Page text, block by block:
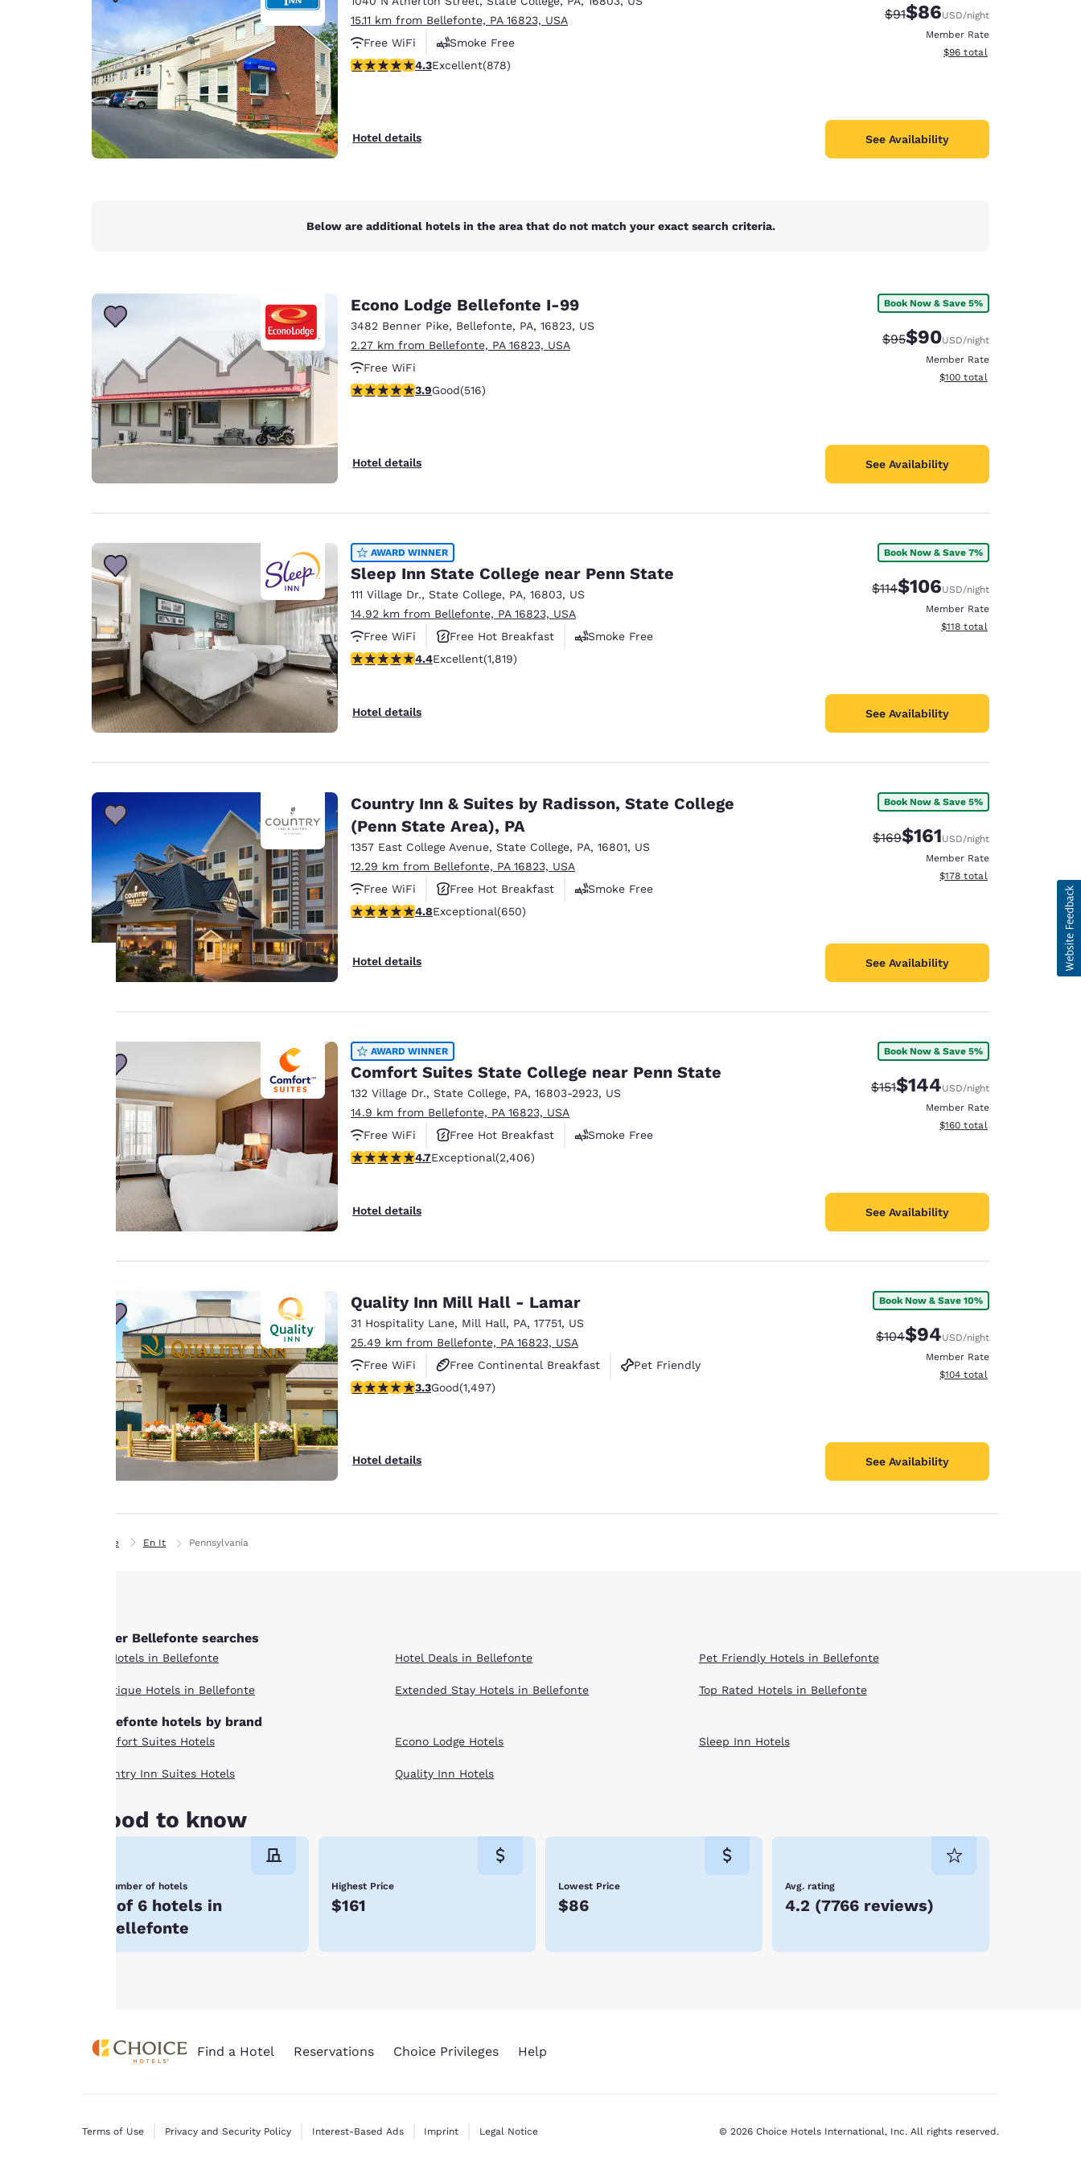
Español
Europe
Deutschland
Deutsch
Spain
English
United Kingdom
Australia India
English
15.11 km from Bellefonte, PA 16823, USA
Free WiFi
Smoke Free
4.3 stars rating. Excellent. 878 reviews
4.3Excellent(878)
Hotel details
Strikethrough Rate:
$91Discounted rate:
$86USD/night
Member Rate
View estimated total details
$96 total
See Availability
Below are additional hotels in the area that do not match your exact search criteria.
Econo Lodge Bellefonte I-99
3482 Benner Pike, Bellefonte, PA, 16823, US
2.27 km from Bellefonte, PA 16823, USA
Free WiFi
3.92 stars rating. Good. 516 reviews
3.9Good(516)
Hotel details
Book Now & Save 5%
Strikethrough Rate:
$95Discounted rate:
$90USD/night
Member Rate
View estimated total details
$100 total
See Availability
AWARD WINNER
Sleep Inn State College near Penn State
111 Village Dr., State College, PA, 16803, US
14.92 km from Bellefonte, PA 16823, USA
Free WiFi
Free Hot Breakfast
Smoke Free
4.39 stars rating. Excellent. 1819 reviews
4.4Excellent(1,819)
Hotel details
Book Now & Save 7%
Strikethrough Rate:
$114Discounted rate:
$106USD/night
Member Rate
View estimated total details
$118 total
See Availability
Country Inn & Suites by Radisson, State College
(Penn State Area), PA
1357 East College Avenue, State College, PA, 16801, US
12.29 km from Bellefonte, PA 16823, USA
Free WiFi
Free Hot Breakfast
Smoke Free
4.76 stars rating. Exceptional. 650 reviews
4.8Exceptional(650)
Hotel details
Book Now & Save 5%
Strikethrough Rate:
$169Discounted rate:
$161USD/night
Member Rate
View estimated total details
$178 total
See Availability
AWARD WINNER
Comfort Suites State College near Penn State
132 Village Dr., State College, PA, 16803-2923, US
14.9 km from Bellefonte, PA 16823, USA
Free WiFi
Free Hot Breakfast
Smoke Free
4.67 stars rating. Exceptional. 2406 reviews
4.7Exceptional(2,406)
Hotel details
Book Now & Save 5%
Strikethrough Rate:
$151Discounted rate:
$144USD/night
Member Rate
View estimated total details
$160 total
See Availability
Quality Inn Mill Hall - Lamar
31 Hospitality Lane, Mill Hall, PA, 17751, US
25.49 km from Bellefonte, PA 16823, USA
Free WiFi
Free Continental Breakfast
Pet Friendly
3.32 stars rating. Good. 1497 reviews
3.3Good(1,497)
Hotel details
Book Now & Save 10%
Strikethrough Rate:
$104Discounted rate:
$94USD/night
Member Rate
View estimated total details
$104 total
See Availability
Home En It Pennsylvania
Other Bellefonte searches
All Hotels in Bellefonte
Boutique Hotels in Bellefonte
Hotel Deals in Bellefonte
Extended Stay Hotels in Bellefonte
Pet Friendly Hotels in Bellefonte
Top Rated Hotels in Bellefonte
Bellefonte hotels by brand
Comfort Suites Hotels
Country Inn Suites Hotels
Econo Lodge Hotels
Quality Inn Hotels
Sleep Inn Hotels
Good to know
Number of hotels
1 of 6 hotels in
Bellefonte
Highest Price
$161
Lowest Price
$86
Avg. rating
4.2 (7766 reviews)
privacy is
important
to us.
Our website uses
cookies, including
third-party cookies,
for performance
purposes and to
advertisements in
line with your
preferences. This
means we can
remember your
details, show you
interest and
services. You can
following the
instructions
By clicking on
“Accept all cookies”,
on your device. By
all cookies”, the
cookies for which
on your device.
Find a Hotel Reservations Choice Privileges Help
Terms of Use Privacy and Security Policy Interest-Based Ads Imprint Legal Notice © 2026 Choice Hotels International, Inc. All rights reserved.